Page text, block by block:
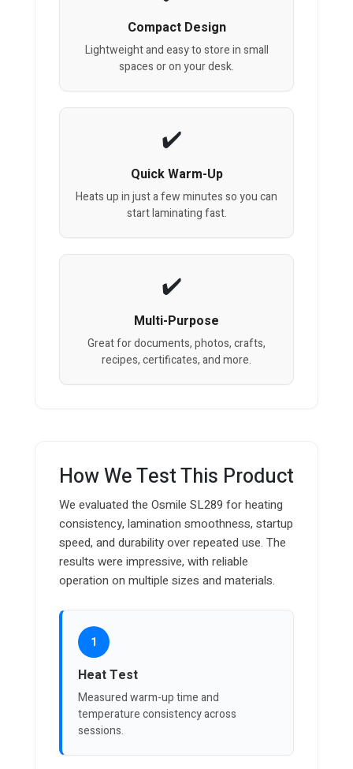
Compact Design
Lightweight and easy to store in small
spaces or on your desk.
Quick Warm-Up
Heats up in just a few minutes so you can
start laminating fast.
Multi-Purpose
Great for documents, photos, crafts,
recipes, certificates, and more.
How We Test This Product
We evaluated the Osmile SL289 for heating
consistency, lamination smoothness, startup
speed, and durability over repeated use. The
results were impressive, with reliable
operation on multiple sizes and materials.
1
Heat Test
Measured warm-up time and
temperature consistency across
sessions.